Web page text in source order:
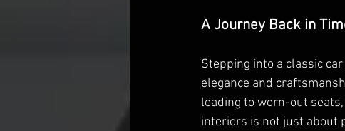
A Journey Back in
Stepping into a classic
elegance and
leading to worn-out
interiors is not just about